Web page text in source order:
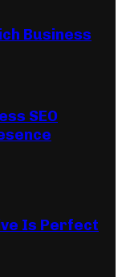
Business
SEO
Is Perfect